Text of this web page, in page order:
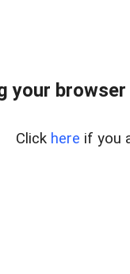
your
Click here if you